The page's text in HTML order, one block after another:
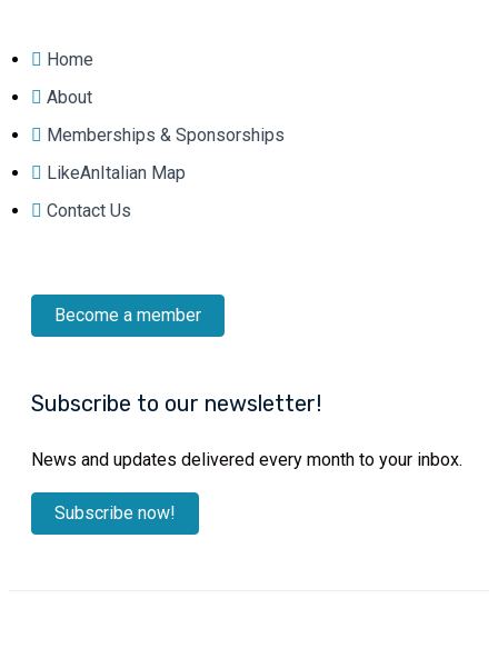
Home
About
Memberships & Sponsorships
LikeAnItalian Map
Contact Us
Become a member
Subscribe to our newsletter!
News and updates delivered every month to your inbox.
Subscribe now!